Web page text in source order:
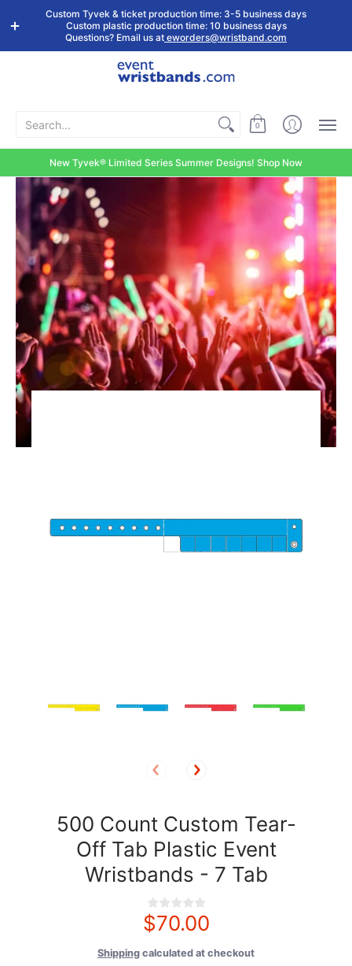
Shop by
Event Type
Custom
Wristbands
Stock Tyvek
Wristbands
Stock Plastic
Wristbands
Custom Tyvek & ticket production time: 3-5 business days
Custom plastic production time: 10 business days
Questions? Email us at eworders@wristband.com
Search...
0
New Tyvek® Limited Series Summer Designs! Shop Now
500 Count Custom Tear-
Off Tab Plastic Event
Wristbands - 7 Tab
$70.00
Shipping calculated at checkout